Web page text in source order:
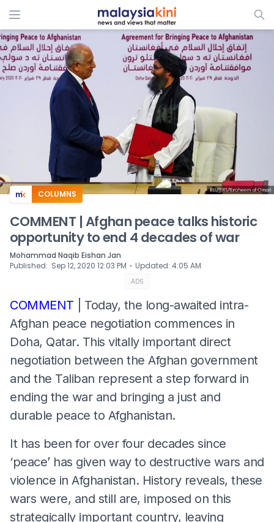
ADS
COLUMNS
COMMENT | Afghan peace talks historic
opportunity to end 4 decades of war
Mohammad Naqib Eishan Jan
Published: Sep 12, 2020 12:03 PM ⋅ Updated: 4:05 AM
ADS
COMMENT | Today, the long-awaited intra-
Afghan peace negotiation commences in
Doha, Qatar. This vitally important direct
negotiation between the Afghan government
and the Taliban represent a step forward in
ending the war and bringing a just and
durable peace to Afghanistan.
It has been for over four decades since
‘peace’ has given way to destructive wars and
violence in Afghanistan. History reveals, these
wars were, and still are, imposed on this
strategically important country, leaving